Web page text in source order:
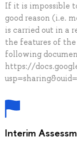
If it is impossible
good reason (i.e.
is carried out in a
the features of
following
https://
Interim